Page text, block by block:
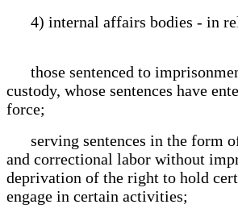
4) internal affairs bodies - in
those sentenced to
custody, whose sentences have
force;
serving sentences in the form
and correctional labor without
deprivation of the right to hold
engage in certain activities;